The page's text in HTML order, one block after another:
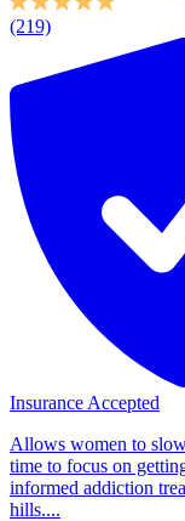
(219)
Insurance Accepted
Allows women to
time to focus on
informed addiction
hills....